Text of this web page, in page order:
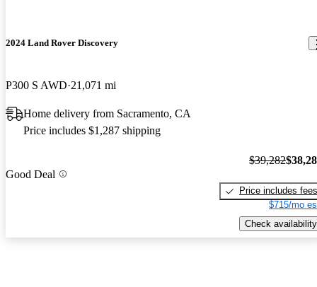
2024 Land Rover Discovery
P300 S AWD 21,071 mi
Home delivery from Sacramento, CA
Price includes $1,287 shipping
Good Deal
$39,282
Price includes fees
$715/mo
Check availability